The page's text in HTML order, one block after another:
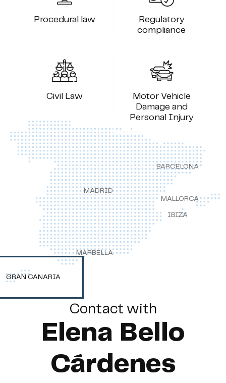
Procedural law
Regulatory
compliance
Civil Law
Motor Vehicle
Damage and
Personal Injury
Contact with
Elena Bello
Cárdenes
BARCELONA
MADRID
MARBELLA
GRAN CANARIA
MALLORCA
IBIZA